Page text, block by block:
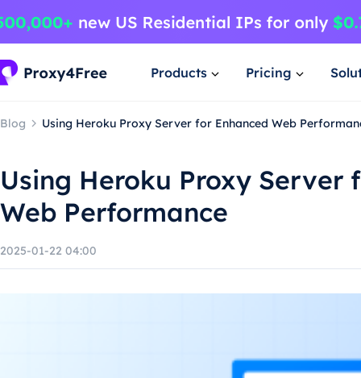
Products Pricing
Blog Using Heroku Proxy Server for Enhanced Web
Using Heroku Proxy Server
Web Performance
2025-01-22 04:00